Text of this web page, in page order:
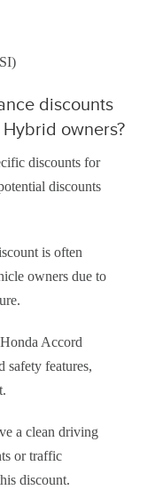
discounts
owners?
discounts for
discounts
is often
owners due to
Accord
safety features,
a clean driving
or traffic
discount.